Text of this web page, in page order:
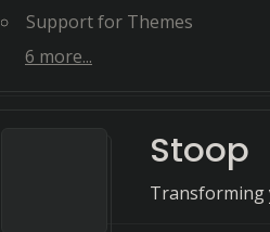
Support for Themes
6 more...
Stoop
Transforming